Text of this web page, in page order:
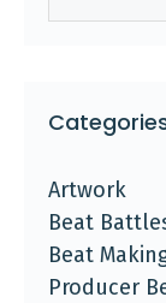
Artwork
Beat
Beat
Producer